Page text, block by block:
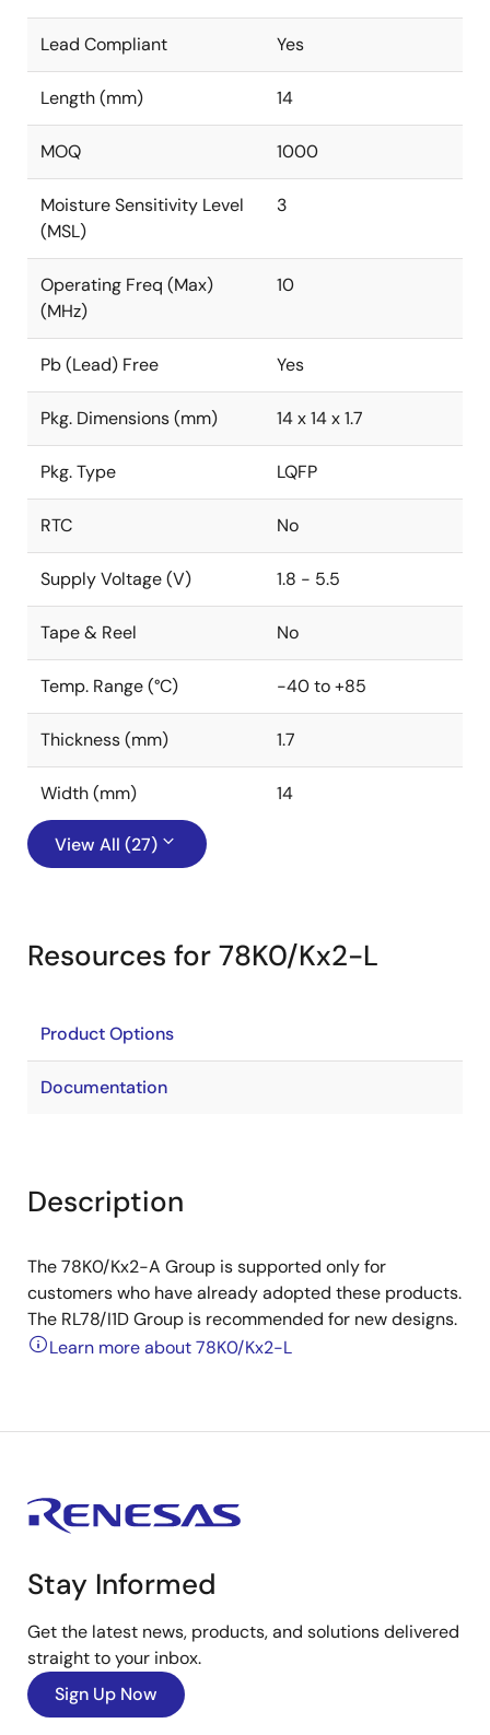
Lead Compliant Yes
Length (mm) 14
MOQ 1000
Moisture Sensitivity Level
(MSL)
3
Operating Freq (Max)
(MHz)
10
Pb (Lead) Free Yes
Pkg. Dimensions (mm) 14 x 14 x 1.7
Pkg. Type LQFP
RTC No
Supply Voltage (V) 1.8 - 5.5
Tape & Reel No
Temp. Range (°C) -40 to +85
Thickness (mm) 1.7
Width (mm) 14
View All (27)
Resources for 78K0/Kx2-L
Product Options
Documentation
Description
The 78K0/Kx2-A Group is supported only for
customers who have already adopted these products.
The RL78/I1D Group is recommended for new designs.
Learn more about 78K0/Kx2-L
Stay Informed
Get the latest news, products, and solutions delivered
straight to your inbox.
Sign Up Now